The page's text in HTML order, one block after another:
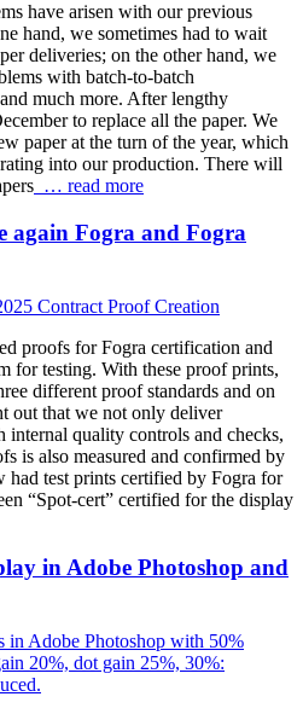
have arisen with our previous
hand, we sometimes had to wait
deliveries; on the other hand, we
with batch-to-batch
much more. After lengthy
to replace all the paper. We
paper at the turn of the year, which
into our production. There will
… read more
again Fogra and Fogra
proofs for Fogra certification and
for testing. With these proof prints,
different proof standards and on
out that we not only deliver
quality controls and checks,
is also measured and confirmed by
had test prints certified by Fogra for
“Spot-cert” certified for the display
in Adobe Photoshop and